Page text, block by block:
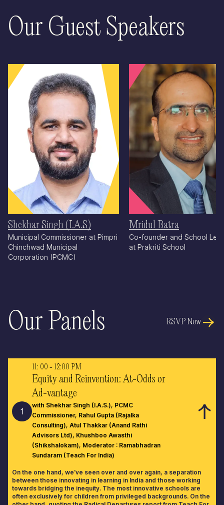
Our Guest Speakers
Shekhar Singh (I.A.S)
Municipal Commissioner at Pimpri
Chinchwad Municipal
Corporation (PCMC)
Mridul Batra
Co-founder and School
at Prakriti School
Our Panels RSVP Now
1
11: 00 - 12:00 PM
Equity and Reinvention: At-Odds or
Ad-vantage
with Shekhar Singh (I.A.S.), PCMC
Commissioner, Rahul Gupta (Rajalka
Consulting), Atul Thakkar (Anand Rathi
Advisors Ltd), Khushboo Awasthi
(Shikshalokam), Moderator : Ramabhadran
Sundaram (Teach For India)
On the one hand, we've seen over and over again, a separation
between those innovating in learning in India and those working
towards bridging the inequity. The most innovative schools are
often exclusively for children from privileged backgrounds. On the